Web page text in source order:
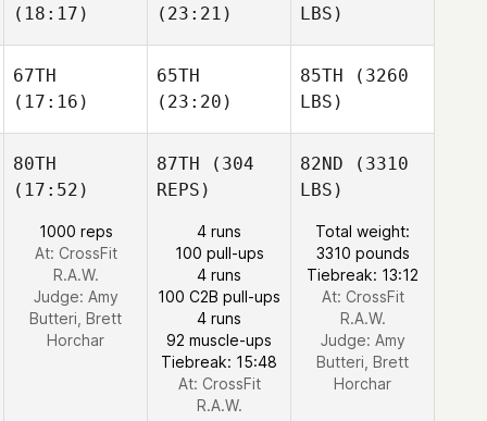
(18:17)
(23:21)
LBS)
67TH
(17:16)
65TH
(23:20)
85TH (3260
LBS)
80TH
(17:52)
1000 reps
At: CrossFit
R.A.W.
Judge: Amy
Butteri, Brett
Horchar
87TH (304
REPS)
4 runs
100 pull-ups
4 runs
100 C2B pull-ups
4 runs
92 muscle-ups
Tiebreak: 15:48
At: CrossFit
R.A.W.
82ND (3310
LBS)
Total weight:
3310 pounds
Tiebreak: 13:12
At: CrossFit
R.A.W.
Judge: Amy
Butteri, Brett
Horchar